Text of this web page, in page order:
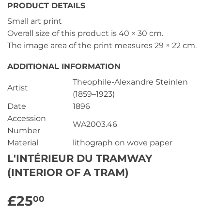
PRODUCT DETAILS
Small art print
Overall size of this product is 40 × 30 cm.
The image area of the print measures 29 × 22 cm.
ADDITIONAL INFORMATION
Artist
Theophile-Alexandre Steinlen
(1859–1923)
Date
1896
Accession
Number
WA2003.46
Material
lithograph on wove paper
L'INTÉRIEUR DU TRAMWAY
(INTERIOR OF A TRAM)
£2500